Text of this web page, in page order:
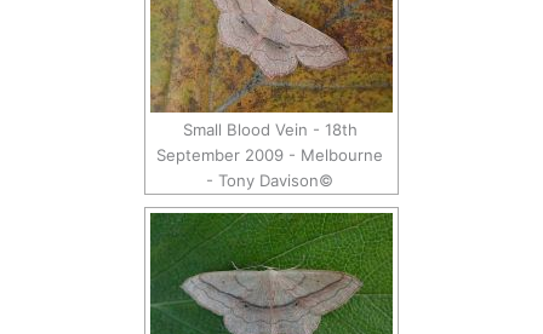
Small Blood Vein - 18th
September 2009 - Melbourne
- Tony Davison©